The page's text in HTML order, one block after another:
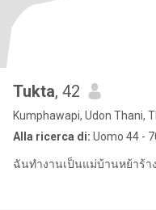
Tukta, 42
Kumphawapi, Udon Thani,
Alla ricerca di: Uomo 44 -
ฉันทำงานเป็นแม่บ้านหย้าร้